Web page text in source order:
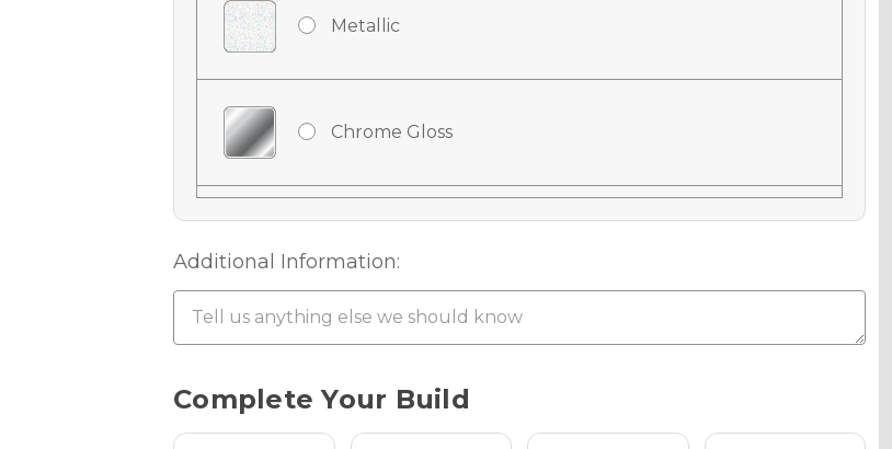
Metallic
Chrome Gloss
Chrome Metallic
Additional Information:
Current
Complete Your Build